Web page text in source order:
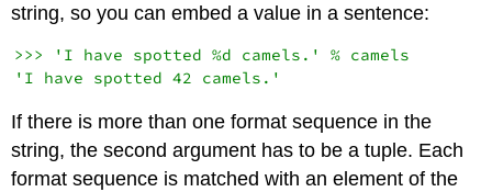
string, so you can embed a value in a sentence:
>>> 'I have spotted %d camels.' % camels
If there is more than one format sequence in the
string, the second argument has to be a tuple. Each
format sequence is matched with an element of the